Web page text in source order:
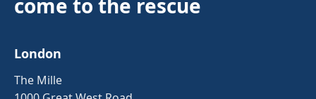
come to the rescue
London
The Mille